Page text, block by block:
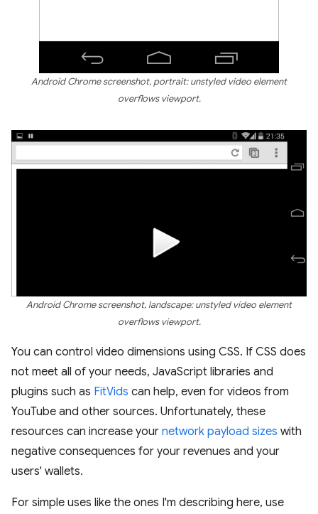
Android Chrome screenshot, portrait: unstyled video element
overflows viewport.
Android Chrome screenshot, landscape: unstyled video element
overflows viewport.
You can control video dimensions using CSS. If CSS does
not meet all of your needs, JavaScript libraries and
plugins such as FitVids can help, even for videos from
YouTube and other sources. Unfortunately, these
resources can increase your network payload sizes with
negative consequences for your revenues and your
users' wallets.
For simple uses like the ones I'm describing here, use